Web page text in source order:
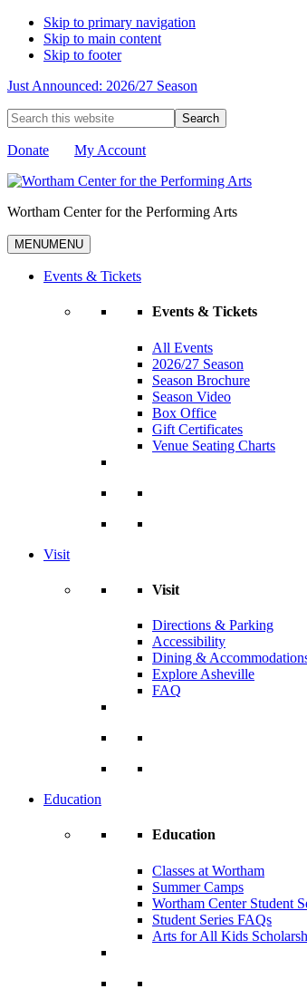
Skip to primary navigation
Skip to main content
Skip to footer
Just Announced: 2026/27 Season
Search
this
website
Donate My Account
Wortham Center for the Performing Arts
MENUMENU
Events & Tickets
Events & Tickets
All Events
2026/27 Season
Season Brochure
Season Video
Box Office
Gift Certificates
Venue Seating Charts
Visit
Visit
Directions & Parking
Accessibility
Dining &
Explore Asheville
FAQ
Education
Education
Classes at Wortham
Summer Camps
Wortham Center Student
Student Series FAQs
Arts for All Kids